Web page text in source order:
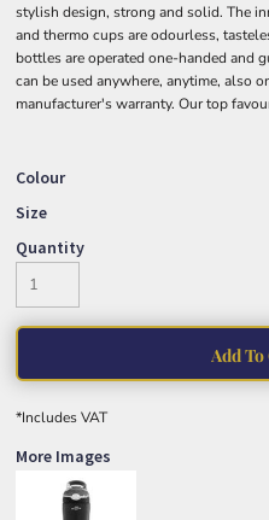
stylish design, strong and solid. The
and thermo cups are odourless,
bottles are operated one-handed and
can be used anywhere, anytime, also
manufacturer's warranty. Our top
Colour
Size
Quantity
Add
*Includes VAT
More Images